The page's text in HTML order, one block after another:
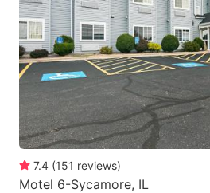
7.4 (151 reviews)
Motel 6-Sycamore, IL